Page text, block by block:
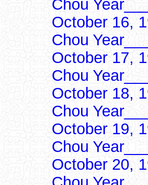
Chou
October 16,
Chou
October 17,
Chou
October 18,
Chou
October 19,
Chou
October 20,